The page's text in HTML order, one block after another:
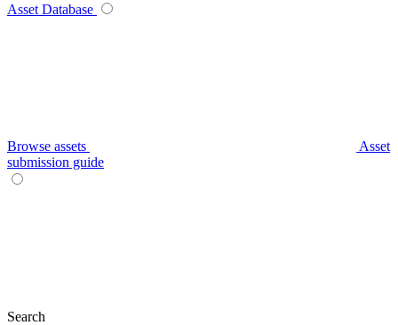
Asset Database
Browse assets
Asset
submission guide
Search